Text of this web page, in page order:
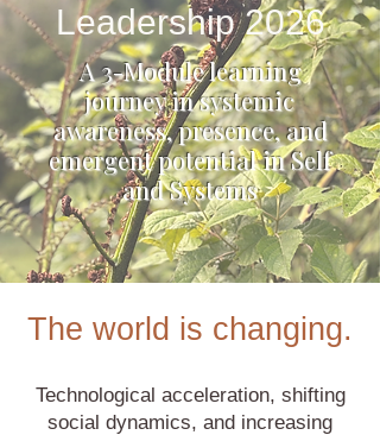
Leadership 2026
A 3-Module learning
journey in systemic
awareness, presence, and
emergent potential in Self
and Systems
The world is changing.
Technological acceleration, shifting
social dynamics, and increasing